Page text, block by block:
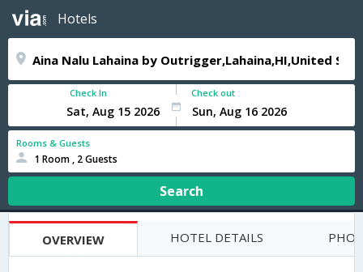
Hotels
Check In Check out
Rooms & Guests
1 Room , 2 Guests
Search
OVERVIEW HOTEL DETAILS